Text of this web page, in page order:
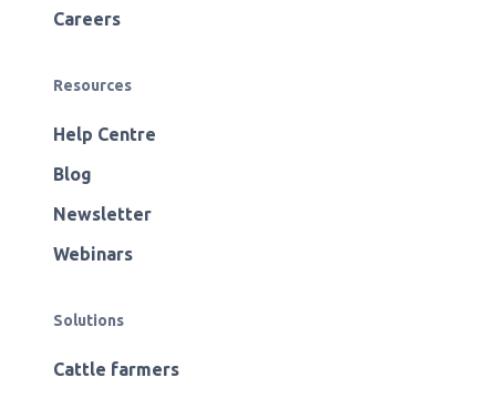
Careers
Resources
Help Centre
Blog
Newsletter
Webinars
Solutions
Cattle farmers